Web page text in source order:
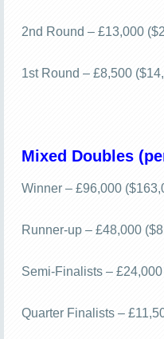
2nd Round – £13,000
1st Round – £8,500
Mixed Doubles
Winner – £96,000
Runner-up – £48,000
Semi-Finalists –
Quarter Finalists –